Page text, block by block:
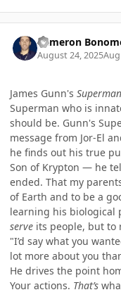
Cameron
August 24, 2025
James Gunn's Superman
Superman who is
should be. Gunn's
message from Jor-El
he finds out his true
Son of Krypton — he
ended. That my
of Earth and to be a
learning his biological
serve its people, but to
"I’d say what you
lot more about you
He drives the point
Your actions. That’s